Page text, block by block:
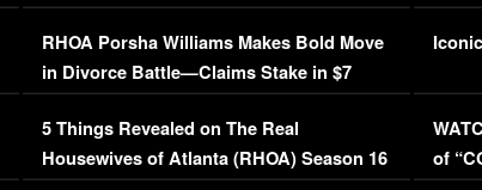
RHOA Porsha Williams Makes Bold Move
in Divorce Battle—Claims Stake in $7
Million Mansion!
5 Things Revealed on The Real
Housewives of Atlanta (RHOA) Season 16
of